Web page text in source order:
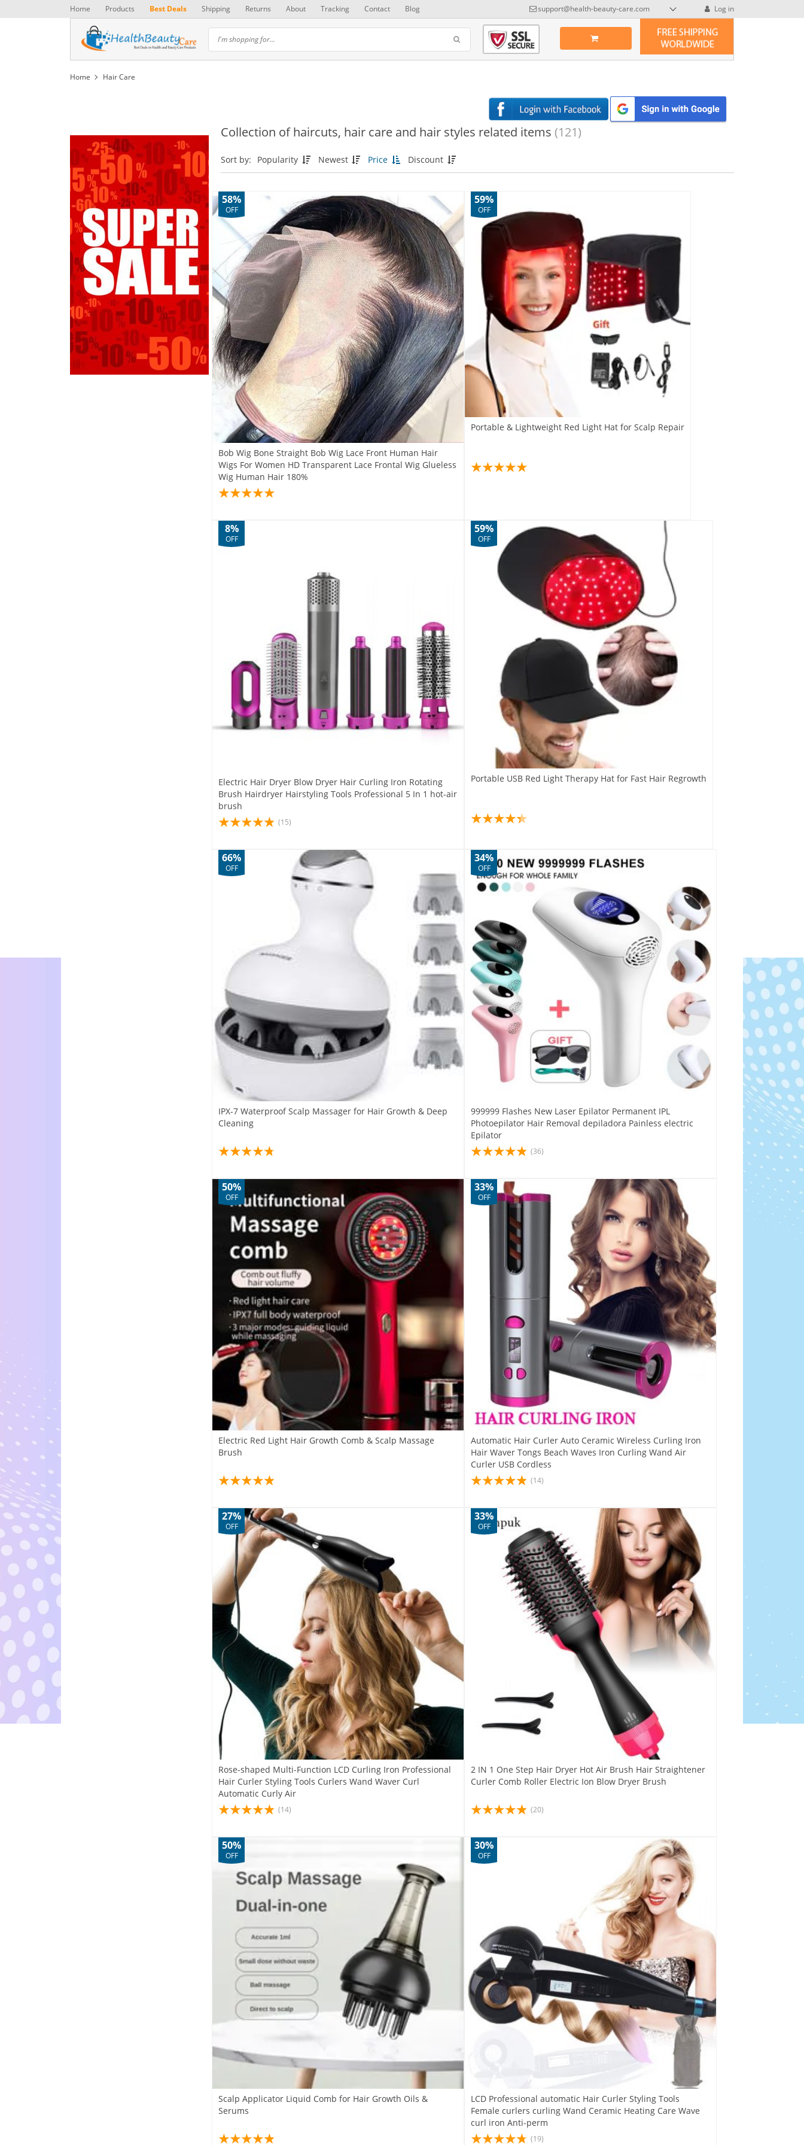
Home Products Best Deals Shipping Returns About Tracking Contact Blog support@health-beauty-care.com Log in
Home Hair Care
Collection of haircuts, hair care and hair styles related items (121)
Sort by: Popularity Newest Price Discount
Bob Wig Bone Straight Bob Wig Lace Front Human Hair
Wigs For Women HD Transparent Lace Frontal Wig Glueless
Wig Human Hair 180%
58%
OFF
Portable & Lightweight Red Light Hat for Scalp Repair
59%
OFF
Electric Hair Dryer Blow Dryer Hair Curling Iron Rotating
Brush Hairdryer Hairstyling Tools Professional 5 In 1 hot-air
brush
8%
OFF
(15)
Portable USB Red Light Therapy Hat for Fast Hair Regrowth
59%
OFF
IPX-7 Waterproof Scalp Massager for Hair Growth & Deep
Cleaning
66%
OFF
999999 Flashes New Laser Epilator Permanent IPL
Photoepilator Hair Removal depiladora Painless electric
Epilator
34%
OFF
(36)
Electric Red Light Hair Growth Comb & Scalp Massage
Brush
50%
OFF
Automatic Hair Curler Auto Ceramic Wireless Curling Iron
Hair Waver Tongs Beach Waves Iron Curling Wand Air
Curler USB Cordless
33%
OFF
(14)
Rose-shaped Multi-Function LCD Curling Iron Professional
Hair Curler Styling Tools Curlers Wand Waver Curl
Automatic Curly Air
27%
OFF
(14)
2 IN 1 One Step Hair Dryer Hot Air Brush Hair Straightener
Curler Comb Roller Electric Ion Blow Dryer Brush
33%
OFF
(20)
Scalp Applicator Liquid Comb for Hair Growth Oils &
Serums
50%
OFF
LCD Professional automatic Hair Curler Styling Tools
Female curlers curling Wand Ceramic Heating Care Wave
curl iron Anti-perm
30%
OFF
(19)